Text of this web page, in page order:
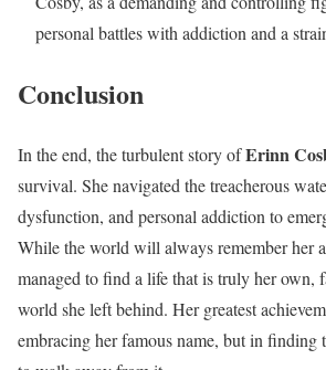
personal battles with addiction and a
Conclusion
In the end, the turbulent story ofErinn
survival. She navigated the treacherous
dysfunction, and personal addiction to
While the world will always remember her
managed to find a life that is truly her own,
world she left behind. Her greatest
embracing her famous name, but in finding